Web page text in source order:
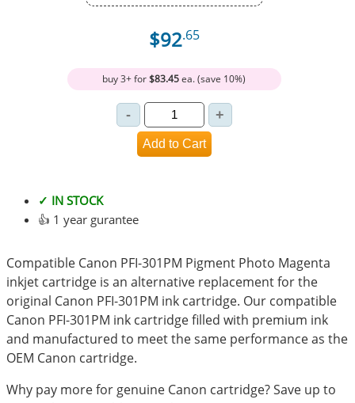
$92.65
buy 3+ for$83.45ea. (save 10%)
✓ IN STOCK
👍 1 year gurantee
Compatible Canon PFI-301PM Pigment Photo Magenta
inkjet cartridge is an alternative replacement for the
original Canon PFI-301PM ink cartridge. Our compatible
Canon PFI-301PM ink cartridge filled with premium ink
and manufactured to meet the same performance as the
OEM Canon cartridge.
Why pay more for genuine Canon cartridge? Save up to